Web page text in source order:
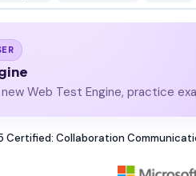
Web Test Engine, practice
Certified: Collaboration